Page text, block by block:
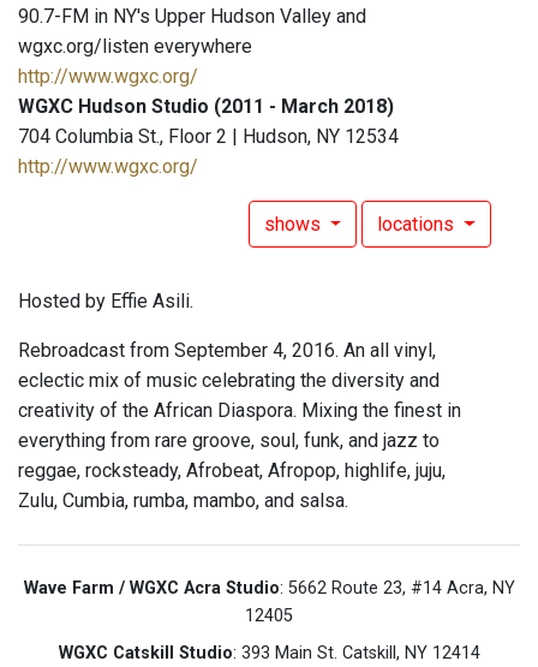
90.7-FM in NY's Upper Hudson Valley and
wgxc.org/listen everywhere
http://www.wgxc.org/
WGXC Hudson Studio (2011 - March 2018)
704 Columbia St., Floor 2 | Hudson, NY 12534
http://www.wgxc.org/
shows locations
Hosted by Effie Asili.
Rebroadcast from September 4, 2016. An all vinyl,
eclectic mix of music celebrating the diversity and
creativity of the African Diaspora. Mixing the finest in
everything from rare groove, soul, funk, and jazz to
reggae, rocksteady, Afrobeat, Afropop, highlife, juju,
Zulu, Cumbia, rumba, mambo, and salsa.
Wave Farm / WGXC Acra Studio: 5662 Route 23, #14 Acra, NY
12405
WGXC Catskill Studio: 393 Main St. Catskill, NY 12414